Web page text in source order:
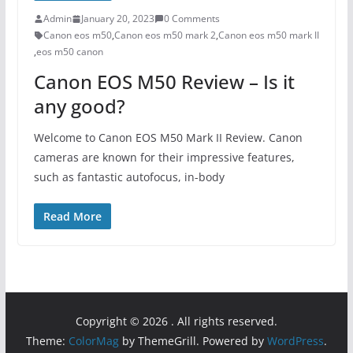
Admin January 20, 2023
0 Comments
Canon eos m50,Canon eos m50 mark 2,Canon eos m50 mark II
,eos m50 canon
Canon EOS M50 Review – Is it
any good?
Welcome to Canon EOS M50 Mark II Review. Canon
cameras are known for their impressive features,
such as fantastic autofocus, in-body
Read More
Copyright © 2026 . All rights reserved.
Theme: ColorMagby ThemeGrill. Powered by WordPress.